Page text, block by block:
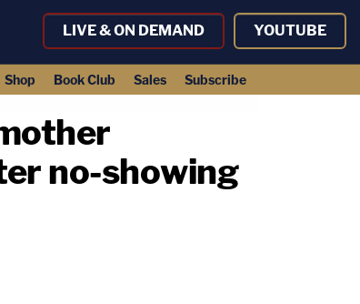
LIVE & ON DEMAND YOUTUBE
Shop Book Club Sales Subscribe
no-showing